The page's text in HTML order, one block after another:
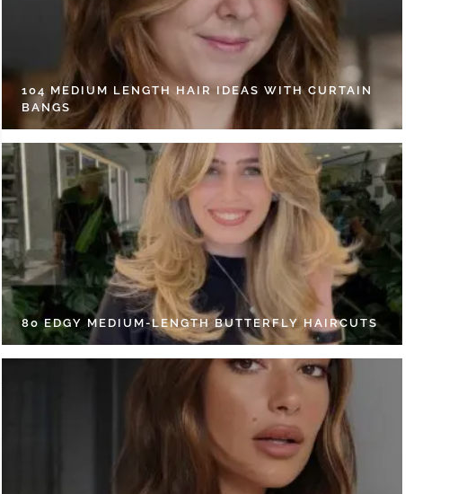
104 MEDIUM LENGTH HAIR IDEAS WITH CURTAIN
BANGS
80 EDGY MEDIUM-LENGTH BUTTERFLY HAIRCUTS